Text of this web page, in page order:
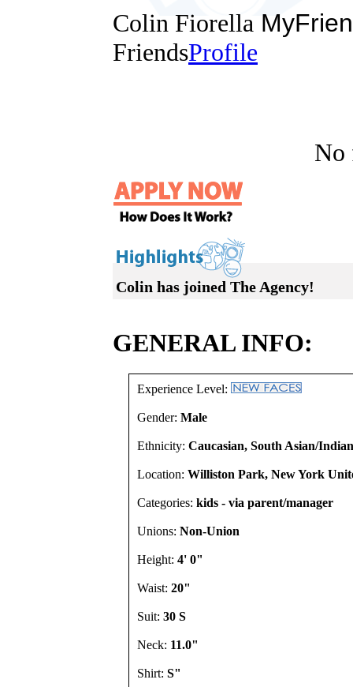
Colin Fiorella
FriendsProfile
No
Colin has joined The Agency!
GENERAL INFO:
Experience Level:
Gender: Male
Ethnicity: Caucasian, South Asian/
Location: Williston Park, New York
Categories: kids - via parent/manager
Unions: Non-Union
Height: 4' 0"
Waist: 20"
Suit: 30 S
Neck: 11.0"
Shirt: S"